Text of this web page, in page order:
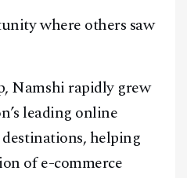
where others saw
Namshi rapidly grew
leading online
helping
of e-commerce